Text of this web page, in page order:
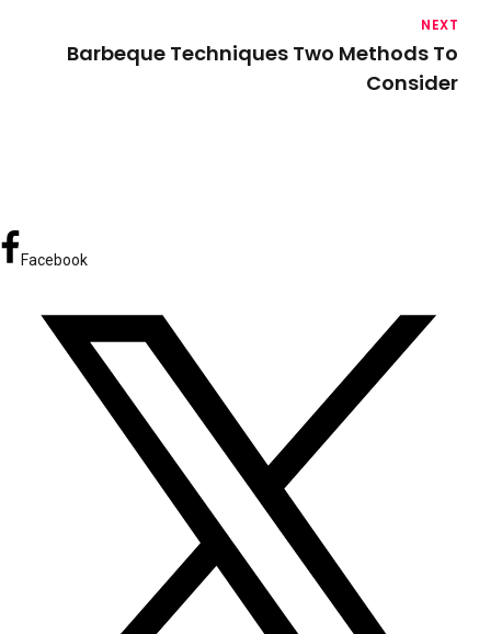
NEXT
Barbeque Techniques Two Methods To
Consider
Facebook